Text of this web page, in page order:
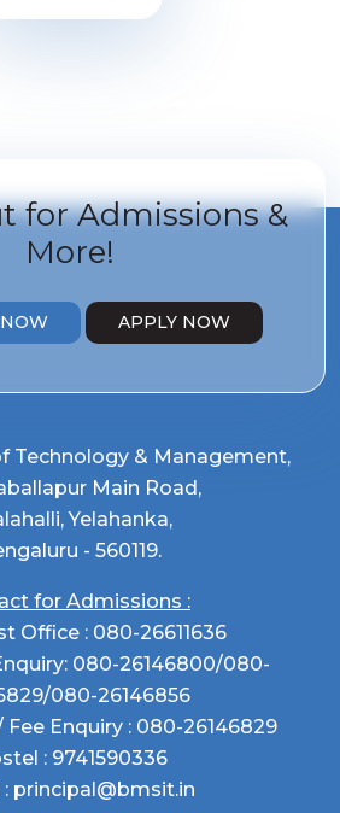
forAdmissions &
More!
APPLY NOW
Technology & Management,
Main Road,
Yelahanka,
- 560119.
for Admissions :
Office : 080-26611636
080-26146800/080-
/080-26146856
Fee Enquiry : 080-26146829
: 9741590336
principal@bmsit.in